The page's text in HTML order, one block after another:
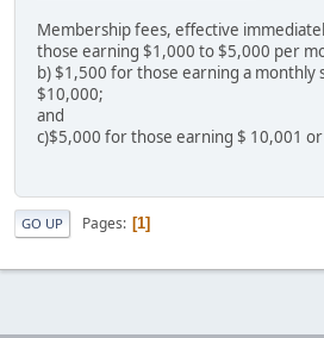
Membership fees, effective
those earning $1,000 to $5,000 per
b) $1,500 for those earning a monthly
$10,000;
and
c)$5,000 for those earning $ 10,001
GO UP Pages 1